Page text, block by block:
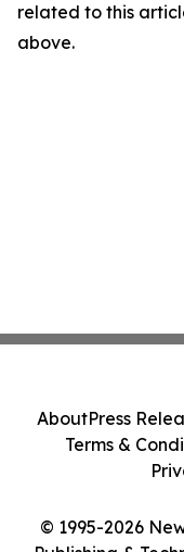
related to this
above.
© 1995-2026
AboutPress
Terms &